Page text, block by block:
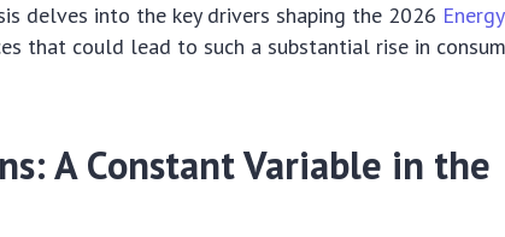
delves into the key drivers shaping the 2026 Energy
that could lead to such a substantial rise in
A Constant Variable in the